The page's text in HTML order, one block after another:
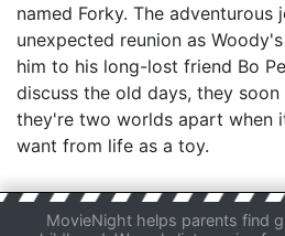
named Forky. The adventurous
unexpected reunion as
him to his long-lost friend Bo
discuss the old days, they
they're two worlds apart when
want from life as a toy.
MovieNight helps parents find